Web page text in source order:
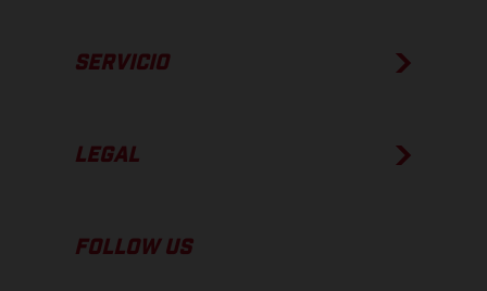
SERVICIO
LEGAL
FOLLOW US